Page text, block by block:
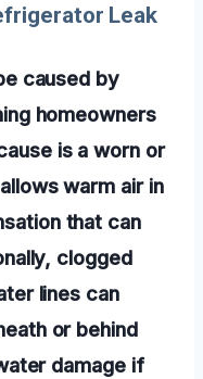
Leak
caused by
homeowners
is a worn or
warm air in
that can
clogged
lines can
or behind
damage if